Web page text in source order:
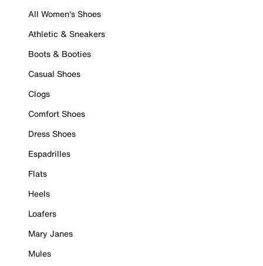
All Women's Shoes
Athletic & Sneakers
Boots & Booties
Casual Shoes
Clogs
Comfort Shoes
Dress Shoes
Espadrilles
Flats
Heels
Loafers
Mary Janes
Mules